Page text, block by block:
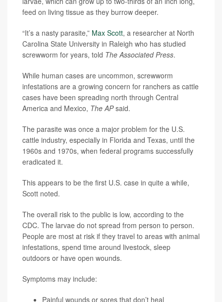
feed on living tissue as they burrow deeper.
“It’s a nasty parasite,” Max Scott, a researcher at North
Carolina State University in Raleigh who has studied
screwworm for years, told The Associated Press.
While human cases are uncommon, screwworm
infestations are a growing concern for ranchers as cattle
cases have been spreading north through Central
America and Mexico, The APsaid.
The parasite was once a major problem for the U.S.
cattle industry, especially in Florida and Texas, until the
1960s and 1970s, when federal programs successfully
eradicated it.
This appears to be the first U.S. case in quite a while,
Scott noted.
The overall risk to the public is low, according to the
CDC. The larvae do not spread from person to person.
People are most at risk if they travel to areas with animal
infestations, spend time around livestock, sleep
outdoors or have open wounds.
Symptoms may include:
Painful wounds or sores that don’t heal